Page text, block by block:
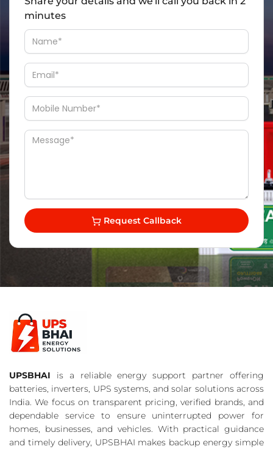
minutes
Request Callback
UPSBHAI is a reliable energy support partner offering
batteries, inverters, UPS systems, and solar solutions across
India. We focus on transparent pricing, verified brands, and
dependable service to ensure uninterrupted power for
homes, businesses, and vehicles. With practical guidance
and timely delivery, UPSBHAI makes backup energy simple